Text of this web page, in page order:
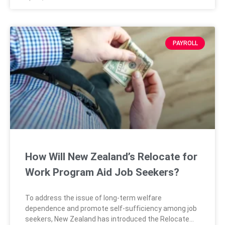
PAYROLL
How Will New Zealand’s Relocate for
Work Program Aid Job Seekers?
To address the issue of long-term welfare
dependence and promote self-sufficiency among job
seekers, New Zealand has introduced the Relocate